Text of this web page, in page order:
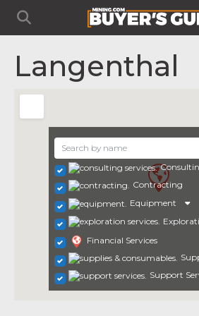
Langenthal
Contracting
Equipment
Financial Services
Support